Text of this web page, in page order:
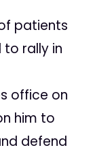
patients
rally in
office on
him to
defend